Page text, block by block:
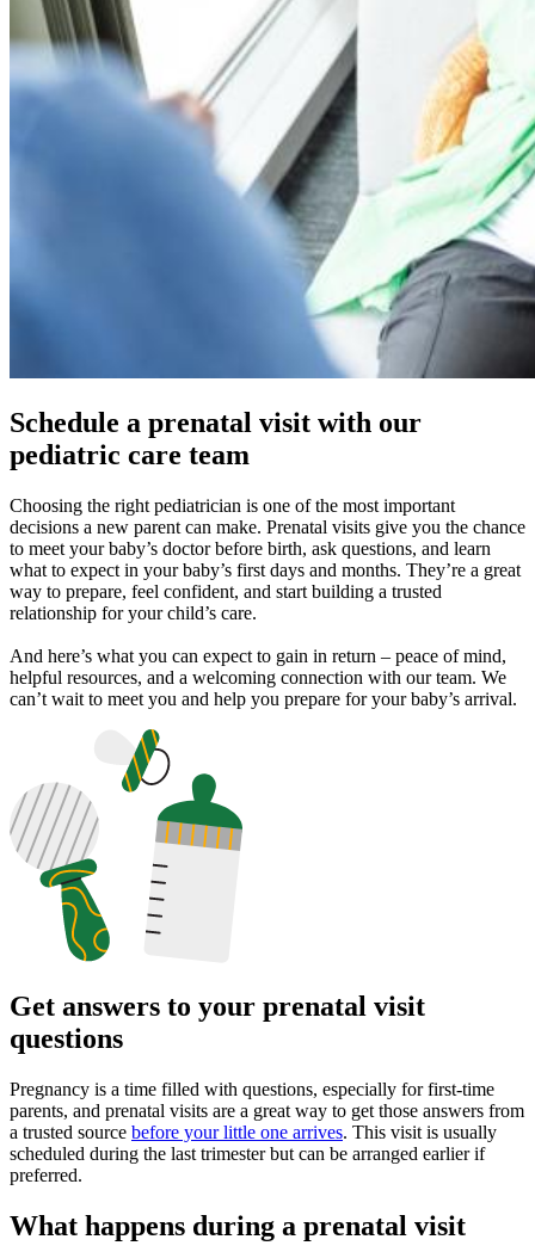
Schedule a prenatal visit with our
pediatric care team
Choosing the right pediatrician is one of the most important
decisions a new parent can make. Prenatal visits give you the chance
to meet your baby’s doctor before birth, ask questions, and learn
what to expect in your baby’s first days and months. They’re a great
way to prepare, feel confident, and start building a trusted
relationship for your child’s care.
And here’s what you can expect to gain in return – peace of mind,
helpful resources, and a welcoming connection with our team. We
can’t wait to meet you and help you prepare for your baby’s arrival.
Get answers to your prenatal visit
questions
Pregnancy is a time filled with questions, especially for first-time
parents, and prenatal visits are a great way to get those answers from
a trusted source before your little one arrives. This visit is usually
scheduled during the last trimester but can be arranged earlier if
preferred.
What happens during a prenatal visit